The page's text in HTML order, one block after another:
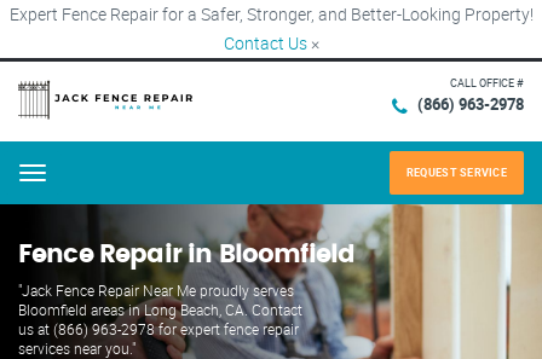
Expert Fence Repair for a Safer, Stronger, and Better-Looking Property!
Contact Us ×
CALL OFFICE #
(866) 963-2978
Menu REQUEST SERVICE
Fence Repair in Bloomfield
"Jack Fence Repair Near Me proudly serves
Bloomfield areas in Long Beach, CA. Contact
us at (866) 963-2978 for expert fence repair
services near you."